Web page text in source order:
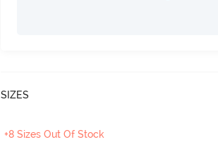
SIZES
+8 Sizes Out Of Stock